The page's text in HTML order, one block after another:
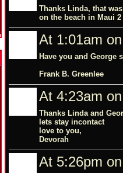
Thanks Linda, that
on the beach in Maui
At 1:01am
Have you and George
Frank B. Greenlee
At 4:23am
Thanks Linda and
lets stay incontact
love to you,
Devorah
At 5:26pm